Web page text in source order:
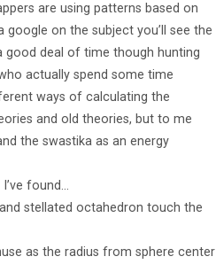
are using patterns based on
google on the subject you’ll see the
good deal of time though hunting
actually spend some time
ways of calculating the
and old theories, but to me
the swastika as an energy
found…
stellated octahedron touch the
as the radius from sphere center